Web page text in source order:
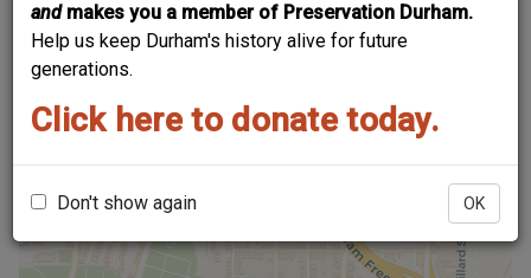
and makes you a member of Preservation Durham.
Help us keep Durham's history alive for future
generations.
Click here to donate today.
Don't show again OK